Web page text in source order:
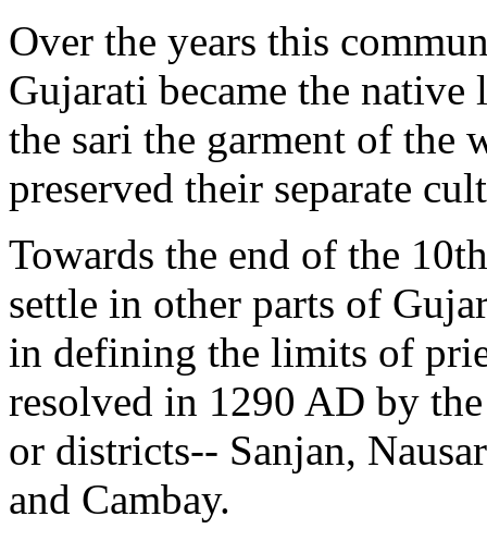
Over the years this
Gujarati became the
the sari the garment of the
preserved their separate
Towards the end of the
settle in other parts of
in defining the limits of
resolved in 1290 AD by
or districts-- Sanjan,
and Cambay.